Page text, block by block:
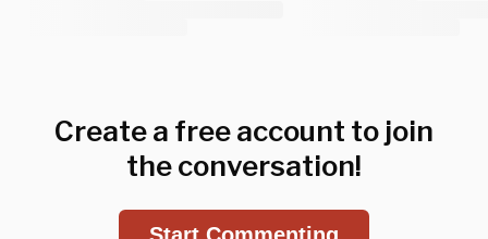
Create a free account to join
the conversation!